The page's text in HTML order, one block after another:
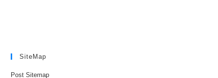
SiteMap
Post Sitemap